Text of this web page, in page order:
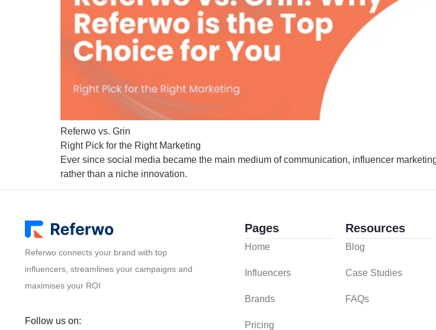
Referwo vs. Grin
Right Pick for the Right Marketing
Ever since social media became the main medium of communication, influencer
rather than a niche innovation.
Referwo connects your brand with top
influencers, streamlines your campaigns and
maximises your ROI
Follow us on:
Pages
Home
Influencers
Brands
Pricing
Resources
Blog
Case Studies
FAQs